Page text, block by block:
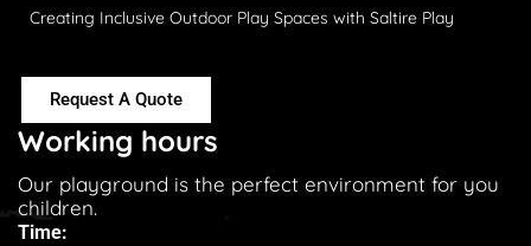
Creating Inclusive Outdoor Play Spaces with Saltire Play
Request A Quote
Working hours
Our playground is the perfect environment for you
children.
Time: